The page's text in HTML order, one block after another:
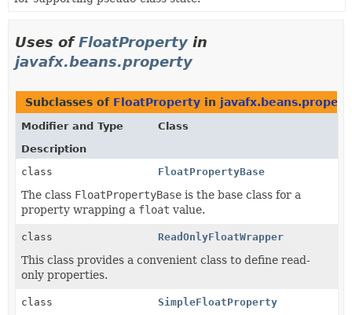
Uses ofFloatProperty in
javafx.beans.property
Subclasses of FloatProperty in
Modifier and Type
Class
Description
class
FloatPropertyBase
The class FloatPropertyBase is the base class for a
property wrapping a float value.
class ReadOnlyFloatWrapper
This class provides a convenient class to define read-
only properties.
class SimpleFloatProperty